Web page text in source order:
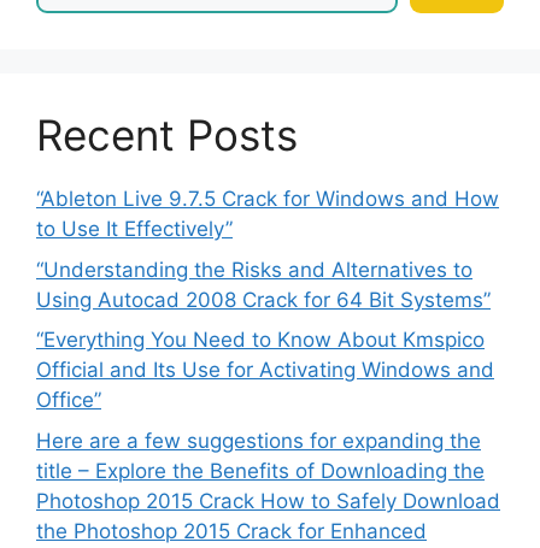
Recent Posts
“Ableton Live 9.7.5 Crack for Windows and How
to Use It Effectively”
“Understanding the Risks and Alternatives to
Using Autocad 2008 Crack for 64 Bit Systems”
“Everything You Need to Know About Kmspico
Official and Its Use for Activating Windows and
Office”
Here are a few suggestions for expanding the
title – Explore the Benefits of Downloading the
Photoshop 2015 Crack How to Safely Download
the Photoshop 2015 Crack for Enhanced